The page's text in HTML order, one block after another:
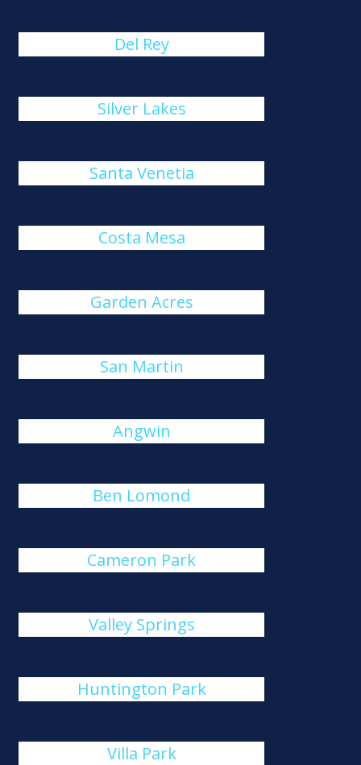
Del Rey
Silver Lakes
Santa Venetia
Costa Mesa
Garden Acres
San Martin
Angwin
Ben Lomond
Cameron Park
Valley Springs
Huntington Park
Villa Park